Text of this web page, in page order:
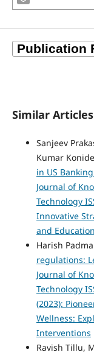
Similar Articles
Sanjeev
Kumar
in US
Journal of
Technology
Innovative
and Education
Harish
regulations:
Journal of
Technology
(2023):
Wellness:
Interventions
Ravish Tillu,